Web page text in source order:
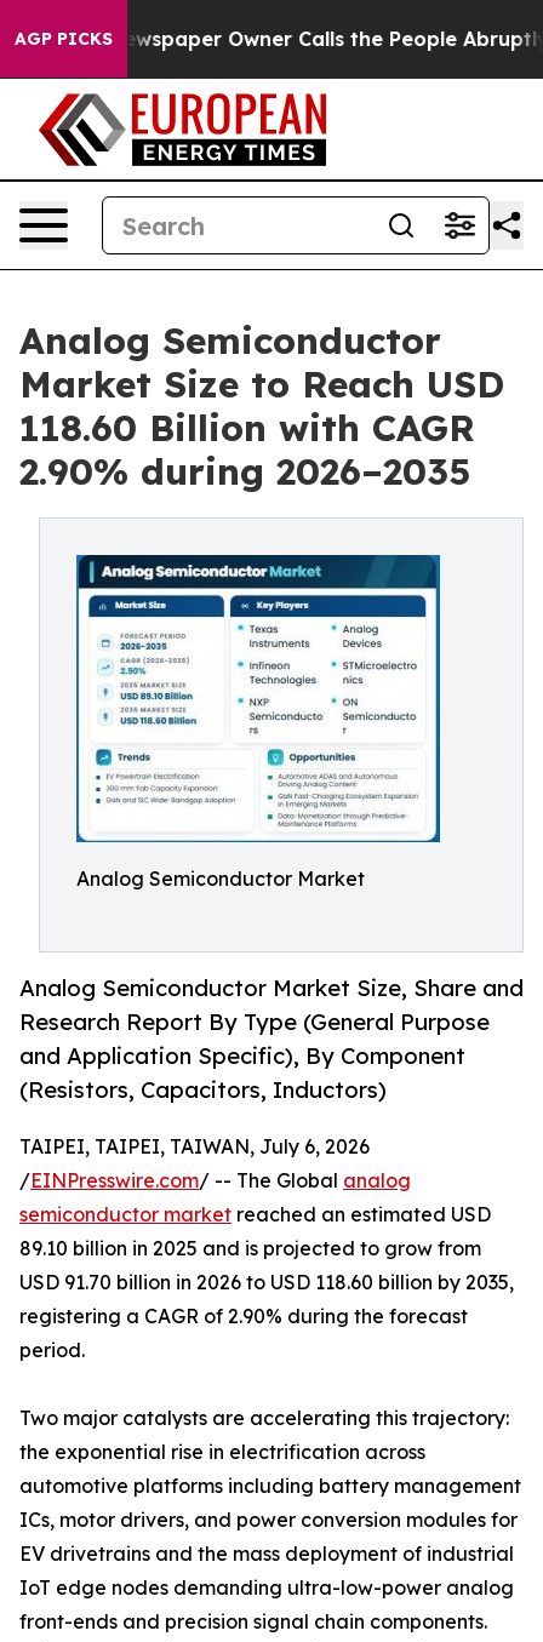
AGP PICKSOwner Calls the People Abruptly Laid off
Analog Semiconductor
Market Size to Reach USD
118.60 Billion with CAGR
2.90% during 2026–2035
Analog Semiconductor Market
Analog Semiconductor Market Size, Share and
Research Report By Type (General Purpose
and Application Specific), By Component
(Resistors, Capacitors, Inductors)
TAIPEI, TAIPEI, TAIWAN, July 6, 2026
/EINPresswire.com/ -- The Global analog
semiconductor market reached an estimated USD
89.10 billion in 2025 and is projected to grow from
USD 91.70 billion in 2026 to USD 118.60 billion by 2035,
registering a CAGR of 2.90% during the forecast
period.
Two major catalysts are accelerating this trajectory:
the exponential rise in electrification across
automotive platforms including battery management
ICs, motor drivers, and power conversion modules for
EV drivetrains and the mass deployment of industrial
IoT edge nodes demanding ultra-low-power analog
front-ends and precision signal chain components.